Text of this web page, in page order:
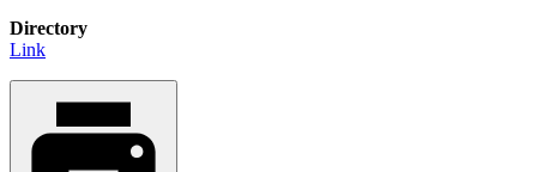
Directory
Link